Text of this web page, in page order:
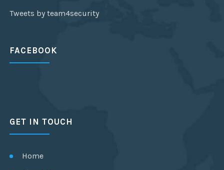
Tweets by team4security
FACEBOOK
GET IN TOUCH
Home